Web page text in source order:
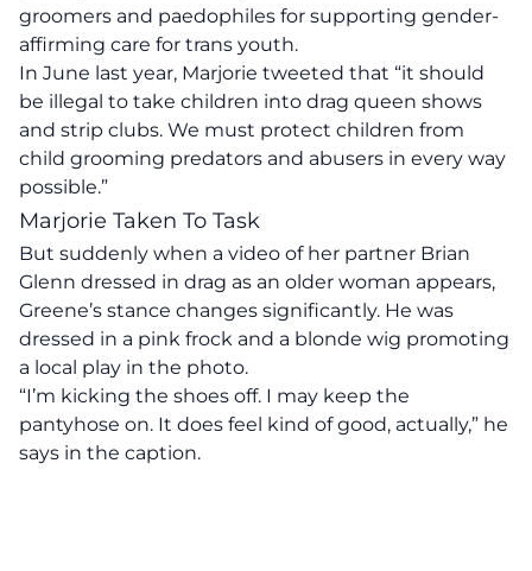
groomers and paedophiles for supporting gender-
affirming care for trans youth.
In June last year, Marjorie tweeted that “it should
be illegal to take children into drag queen shows
and strip clubs. We must protect children from
child grooming predators and abusers in every way
possible.”
Marjorie Taken To Task
But suddenly when a video of her partner Brian
Glenn dressed in drag as an older woman appears,
Greene’s stance changes significantly. He was
dressed in a pink frock and a blonde wig promoting
a local play in the photo.
“I’m kicking the shoes off. I may keep the
pantyhose on. It does feel kind of good, actually,” he
says in the caption.